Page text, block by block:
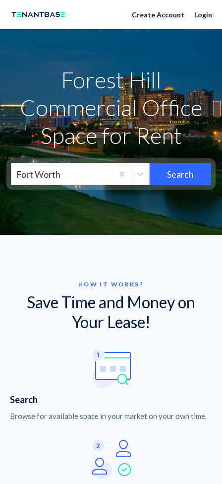
Neighborhoods Create Account Login
Forest Hill
Commercial Office
Space for Rent
Fort Worth Search
HOW IT WORKS?
Save Time and Money on
Your Lease!
Search
Browse for available space in your market on your own time.